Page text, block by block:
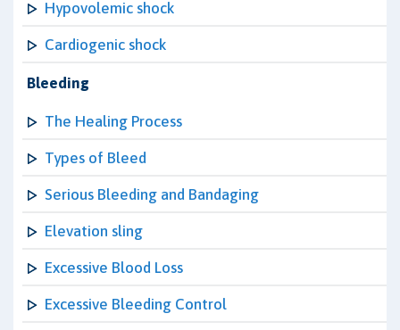
Hypovolemic shock
Cardiogenic shock
Bleeding
The Healing Process
Types of Bleed
Serious Bleeding and Bandaging
Elevation sling
Excessive Blood Loss
Excessive Bleeding Control